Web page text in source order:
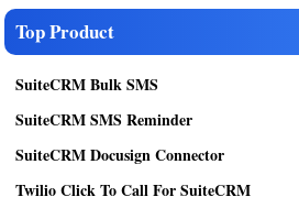
Top Product
SuiteCRM Bulk SMS
SuiteCRM SMS Reminder
SuiteCRM Docusign Connector
Twilio Click To Call For SuiteCRM